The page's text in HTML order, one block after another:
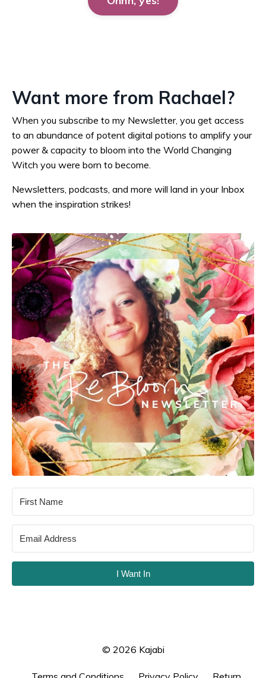
Want more from Rachael?
When you subscribe to my Newsletter, you get access
to an abundance of potent digital potions to amplify your
power & capacity to bloom into the World Changing
Witch you were born to become.
Newsletters, podcasts, and more will land in your Inbox
when the inspiration strikes!
I Want In
© 2026 Kajabi